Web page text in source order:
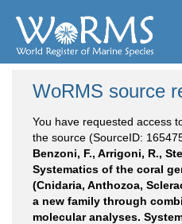
WoRMS source
You have requested access
the source (SourceID:
Benzoni, F., Arrigoni, R.,
Systematics of the coral
(Cnidaria, Anthozoa,
a new family through
molecular analyses.